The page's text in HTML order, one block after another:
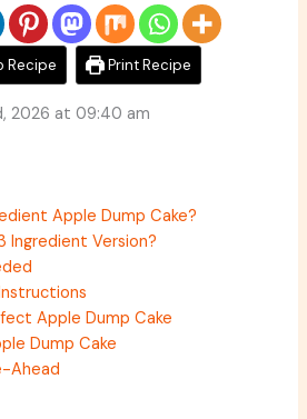
Recipe Print Recipe
2026 at 09:40 am
Apple Dump Cake?
Ingredient Version?
Apple Dump Cake
Dump Cake
Ahead